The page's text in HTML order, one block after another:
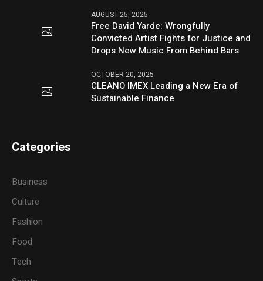
AUGUST 25, 2025
Free David Yarde: Wrongfully
Convicted Artist Fights for Justice and
Drops New Music From Behind Bars
OCTOBER 20, 2025
CLEANO IMEX Leading a New Era of
Sustainable Finance
Categories
Business
Culture
Fashion
Food
Tech